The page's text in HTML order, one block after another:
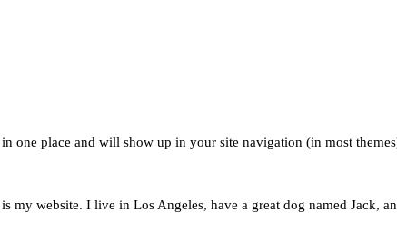
one place and will show up in your site navigation (in most
my website. I live in Los Angeles, have a great dog named Jack,